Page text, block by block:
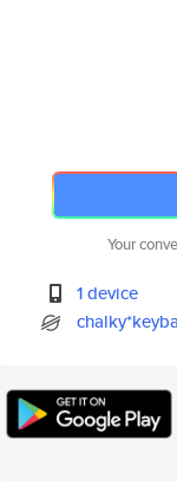
Your
1 device